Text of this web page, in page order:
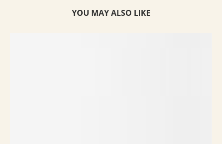
YOU MAY ALSO LIKE